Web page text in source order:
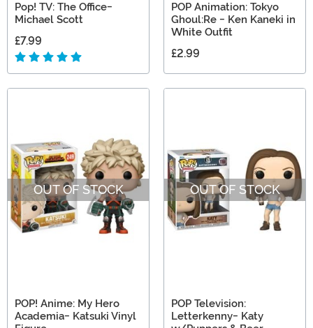
Pop! TV: The Office-
Michael Scott
£7.99
POP Animation: Tokyo
Ghoul:Re - Ken Kaneki in
White Outfit
£2.99
OUT OF STOCK
POP! Anime: My Hero
Academia- Katsuki Vinyl
OUT OF STOCK
POP Television:
Letterkenny- Katy